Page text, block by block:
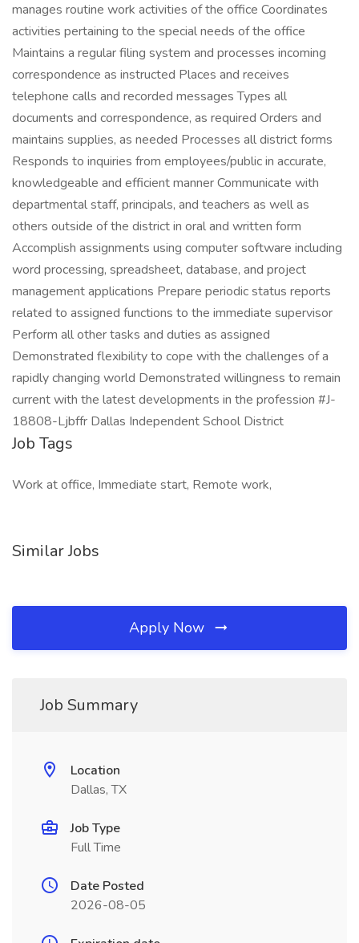
manages routine work activities of the office Coordinates
activities pertaining to the special needs of the office
Maintains a regular filing system and processes incoming
correspondence as instructed Places and receives
telephone calls and recorded messages Types all
documents and correspondence, as required Orders and
maintains supplies, as needed Processes all district forms
Responds to inquiries from employees/public in accurate,
knowledgeable and efficient manner Communicate with
departmental staff, principals, and teachers as well as
others outside of the district in oral and written form
Accomplish assignments using computer software including
word processing, spreadsheet, database, and project
management applications Prepare periodic status reports
related to assigned functions to the immediate supervisor
Perform all other tasks and duties as assigned
Demonstrated flexibility to cope with the challenges of a
rapidly changing world Demonstrated willingness to remain
current with the latest developments in the profession #J-
18808-Ljbffr Dallas Independent School District
Job Tags
Work at office, Immediate start, Remote work,
Similar Jobs
Apply Now
Job Summary
Location
Dallas, TX
Job Type
Full Time
Date Posted
2026-08-05